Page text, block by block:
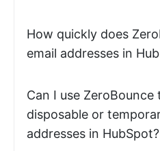
How quickly does
email addresses in
Can I use
disposable or
addresses in HubSpot?